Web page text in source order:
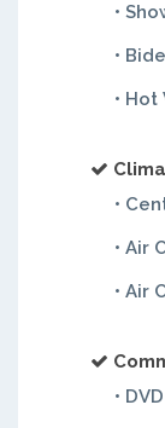
•
•
•
•
• Air
• Air
• DVD